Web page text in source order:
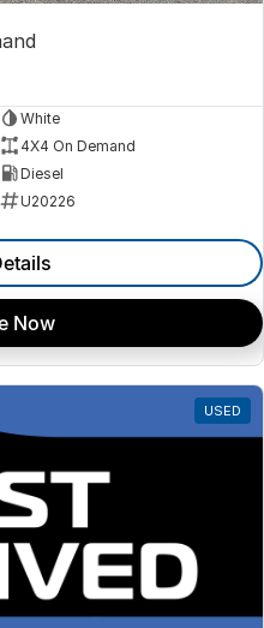
White
4X4 On Demand
Diesel
U20226
Now
USED